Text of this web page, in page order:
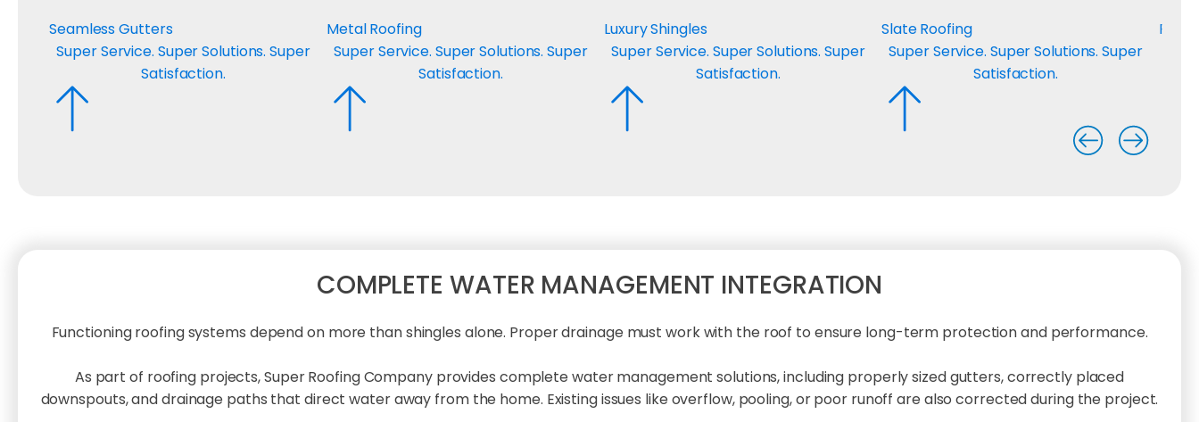
Seamless Gutters
Super Service. Super Solutions. Super
Satisfaction.
Metal Roofing
Super Service. Super Solutions. Super
Satisfaction.
Luxury Shingles
Super Service. Super Solutions. Super
Satisfaction.
Slate Roofing
Super Service. Super Solutions. Super
Satisfaction.
Roof
COMPLETE WATER MANAGEMENT INTEGRATION
Functioning roofing systems depend on more than shingles alone. Proper drainage must work with the roof to ensure long-term protection and performance.
As part of roofing projects, Super Roofing Company provides complete water management solutions, including properly sized gutters, correctly placed
downspouts, and drainage paths that direct water away from the home. Existing issues like overflow, pooling, or poor runoff are also corrected during the project.